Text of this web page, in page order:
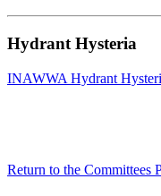
Hydrant Hysteria
INAWWA Hydrant
Return to the Committees